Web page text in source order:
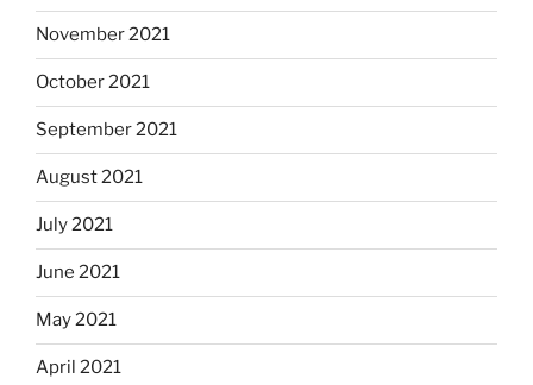
November 2021
October 2021
September 2021
August 2021
July 2021
June 2021
May 2021
April 2021